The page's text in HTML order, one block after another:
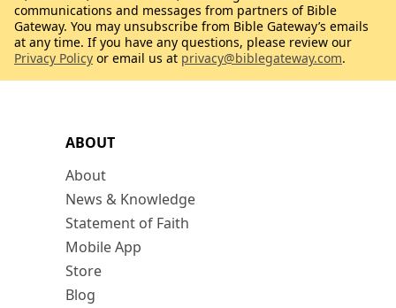
ABOUT
About
News & Knowledge
Statement of Faith
Mobile App
Store
Blog
communications and messages from partners of Bible
Gateway. You may unsubscribe from Bible Gateway’s emails
at any time. If you have any questions, please review our
Privacy Policy or email us at privacy@biblegateway.com.